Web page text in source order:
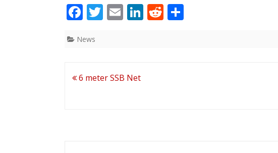
F
e
o
T E Li R
News
Post
6 meter SSB Net